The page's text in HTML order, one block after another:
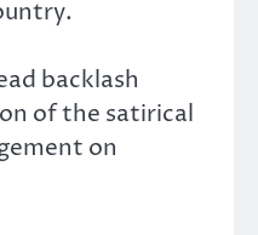
backlash
of the satirical
on